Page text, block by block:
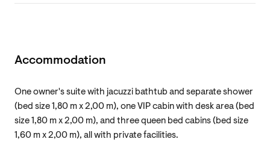
Accommodation
One owner's suite with jacuzzi bathtub and separate shower
(bed size 1,80 m x 2,00 m), one VIP cabin with desk area (bed
size 1,80 m x 2,00 m), and three queen bed cabins (bed size
1,60 m x 2,00 m), all with private facilities.